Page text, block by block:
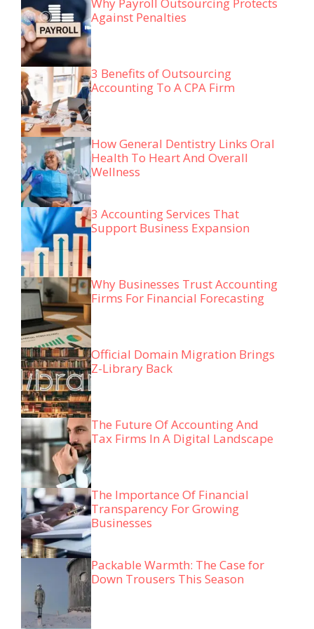
Why Payroll Outsourcing Protects
Against Penalties
3 Benefits of Outsourcing
Accounting To A CPA Firm
How General Dentistry Links Oral
Health To Heart And Overall
Wellness
3 Accounting Services That
Support Business Expansion
Why Businesses Trust Accounting
Firms For Financial Forecasting
Official Domain Migration Brings
Z-Library Back
The Future Of Accounting And
Tax Firms In A Digital Landscape
The Importance Of Financial
Transparency For Growing
Businesses
Packable Warmth: The Case for
Down Trousers This Season